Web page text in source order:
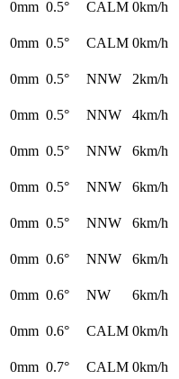
0mm 0.5° CALM 0km/h
0mm 0.5° CALM 0km/h
0mm 0.5° NNW
2km/h
0mm 0.5° NNW
4km/h
0mm 0.5° NNW
6km/h
0mm 0.5° NNW
6km/h
0mm 0.5° NNW
6km/h
0mm 0.6° NNW
6km/h
0mm 0.6° NW
6km/h
0mm 0.6° CALM 0km/h
0mm 0.7° CALM 0km/h